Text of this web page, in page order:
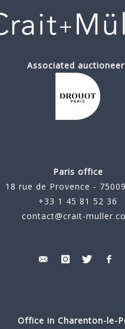
Associated
Paris office
18 rue de Provence -
+33 1 45 81 52 36
contact@crait-
Office in Charenton-le-